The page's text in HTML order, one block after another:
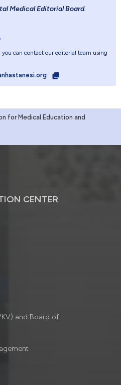
Medical Editorial Board.
you can contact our editorial team using
for Medical Education and
CENTER
and Board of